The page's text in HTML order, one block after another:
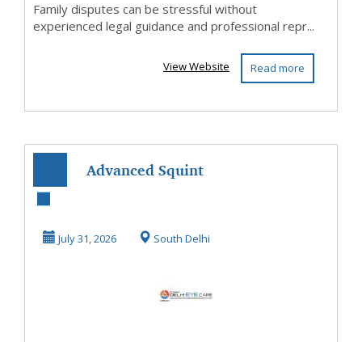
Family disputes can be stressful without
experienced legal guidance and professional repr...
Read more
View Website
Advanced Squint
Delhi | Delhi Eye
July 31, 2026 South Delhi